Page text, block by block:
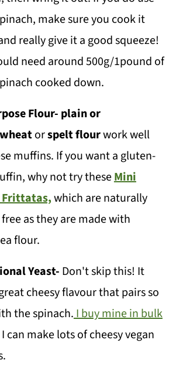
make sure you cook it
really give it a good squeeze!
need around 500g/1pound of
cooked down.
Flour- plain or
orspelt flourwork well
muffins. If you want a gluten-
why not try theseMini
Frittatas,which are naturally
as they are made with
flour.
Yeast- Don't skip this! It
cheesy flavour that pairs so
the spinach.I buy mine in bulk
can make lots of cheesy vegan